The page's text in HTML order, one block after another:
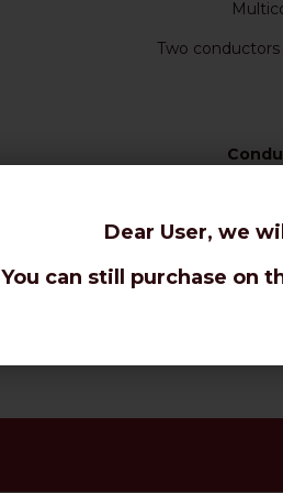
Two
Dear User, we
You can still purchase on